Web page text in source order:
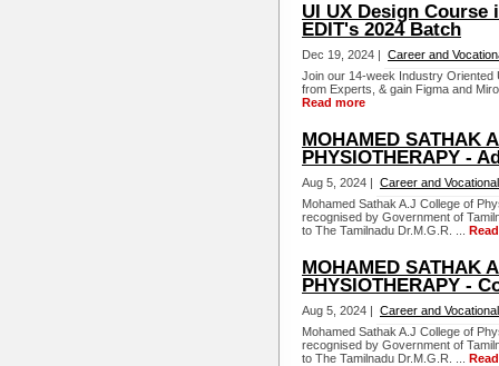
UI UX Design
EDIT's 2024 Batch
Dec 19, 2024 | Career and
Join our 14-week Industry Oriented
from Experts, & gain Figma and
Read more
MOHAMED SATHAK
PHYSIOTHERAPY -
Aug 5, 2024 | Career and Vocational
Mohamed Sathak A.J College of
recognised by Government of
to The Tamilnadu Dr.M.G.R. ...
MOHAMED SATHAK
PHYSIOTHERAPY -
Aug 5, 2024 | Career and Vocational
Mohamed Sathak A.J College of
recognised by Government of
to The Tamilnadu Dr.M.G.R. ...